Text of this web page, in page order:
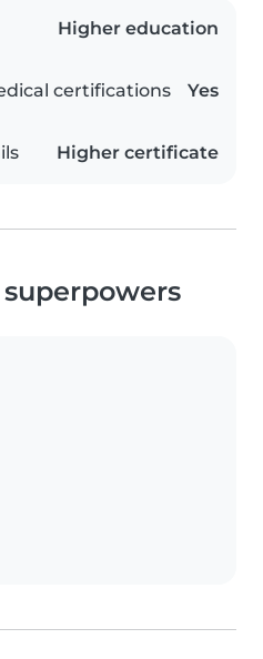
Higher education
certifications Yes
Higher certificate